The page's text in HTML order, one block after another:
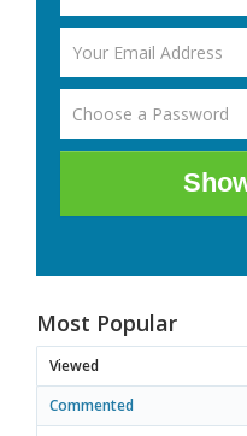
Most Popular
Viewed
Commented